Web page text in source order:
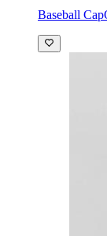
Baseball Cap